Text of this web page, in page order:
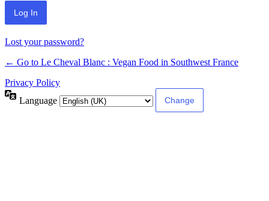
Alternative:
Lost your password?
← Go to Le Cheval Blanc : Vegan Food in Southwest France
Privacy Policy
Language